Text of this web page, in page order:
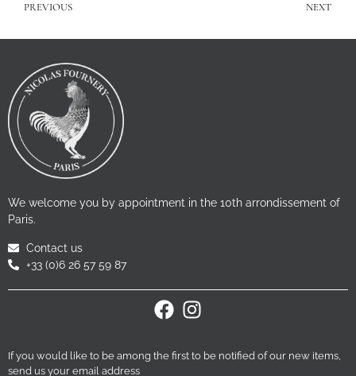
PREVIOUS NEXT
We welcome you by appointment in the 10th arrondissement of
Paris.
Contact us
+33 (0)6 26 57 59 87
If you would like to be among the first to be notified of our new items,
send us your email address